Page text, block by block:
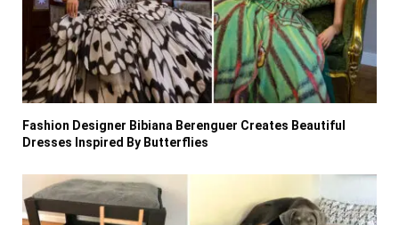
Fashion Designer Bibiana Berenguer Creates Beautiful
Dresses Inspired By Butterflies